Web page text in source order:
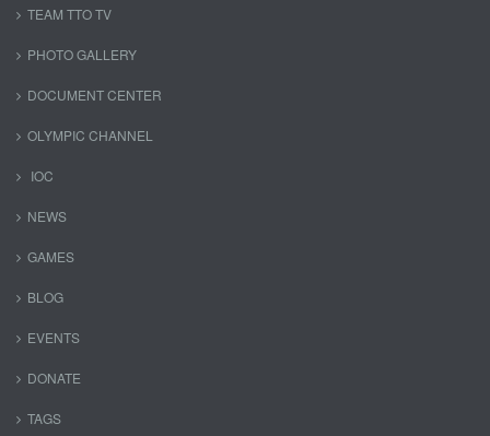
TEAM TTO TV
PHOTO GALLERY
DOCUMENT CENTER
OLYMPIC CHANNEL
IOC
NEWS
GAMES
BLOG
EVENTS
DONATE
TAGS